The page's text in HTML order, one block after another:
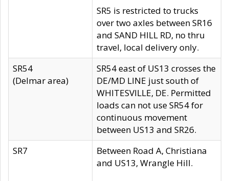
SR5 is restricted to trucks
over two axles between SR16
and SAND HILL RD, no thru
travel, local delivery only.
SR54
(Delmar area)
SR54 east of US13 crosses the
DE/MD LINE just south of
WHITESVILLE, DE. Permitted
loads can not use SR54 for
continuous movement
between US13 and SR26.
SR7
Between Road A, Christiana
and US13, Wrangle Hill.